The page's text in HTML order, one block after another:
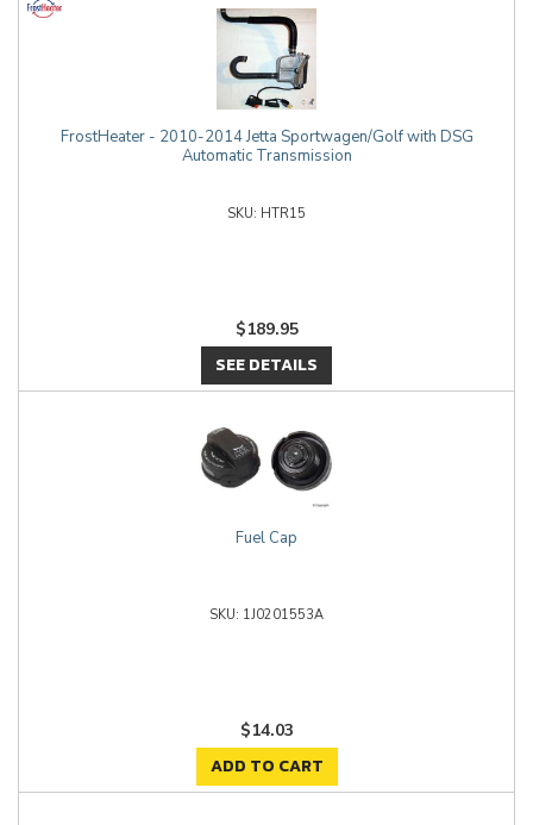
FrostHeater - 2010-2014 Jetta Sportwagen/Golf with DSG
Automatic Transmission
HTR15
$189.95
SEE DETAILS
Fuel Cap
1J0201553A
$14.03
ADD TO CART